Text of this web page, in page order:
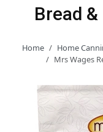
Bread
Home Home
Mrs Wages